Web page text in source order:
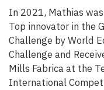
In 2021, Mathias
Top innovator in the
Challenge by World
Challenge and
Mills Fabrica at the
International